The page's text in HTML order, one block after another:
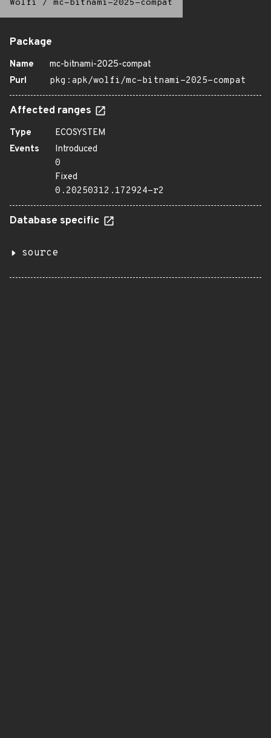
Wolfi / mc-bitnami-2025-compat
Package
Name
mc-bitnami-2025-compat
Purl
pkg:apk/wolfi/mc-bitnami-2025-compat
Affected ranges
Type
ECOSYSTEM
Events
Introduced
0
Fixed
0.20250312.172924-r2
Database specific
source